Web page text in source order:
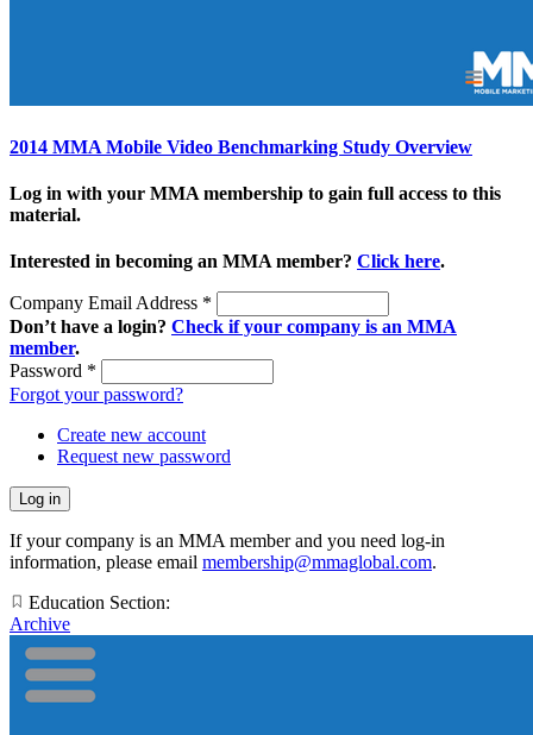
2014 MMA Mobile Video Benchmarking Study Overview
Log in with your MMA membership to gain full access to this
material.
Interested in becoming an MMA member? Click here.
Company Email Address *
Don’t have a login? Check if your company is an MMA
member.
Password *
Forgot your password?
Create new account
Request new password
If your company is an MMA member and you need log-in
information, please email membership@mmaglobal.com.
Education Section:
Archive